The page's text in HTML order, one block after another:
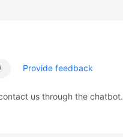
Provide feedback
us through the chatbot.